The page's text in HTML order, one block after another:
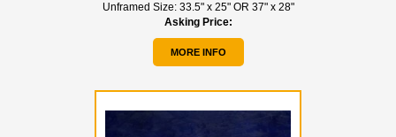
Unframed Size: 33.5" x 25" OR 37" x 28"
Asking Price:
MORE INFO